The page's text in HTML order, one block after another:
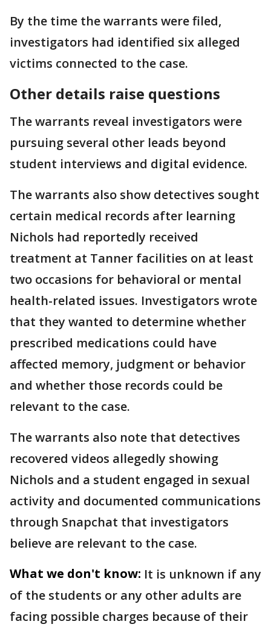
By the time the warrants were filed,
investigators had identified six alleged
victims connected to the case.
Other details raise questions
The warrants reveal investigators were
pursuing several other leads beyond
student interviews and digital evidence.
The warrants also show detectives sought
certain medical records after learning
Nichols had reportedly received
treatment at Tanner facilities on at least
two occasions for behavioral or mental
health-related issues. Investigators wrote
that they wanted to determine whether
prescribed medications could have
affected memory, judgment or behavior
and whether those records could be
relevant to the case.
The warrants also note that detectives
recovered videos allegedly showing
Nichols and a student engaged in sexual
activity and documented communications
through Snapchat that investigators
believe are relevant to the case.
What we don't know: It is unknown if any
of the students or any other adults are
facing possible charges because of their